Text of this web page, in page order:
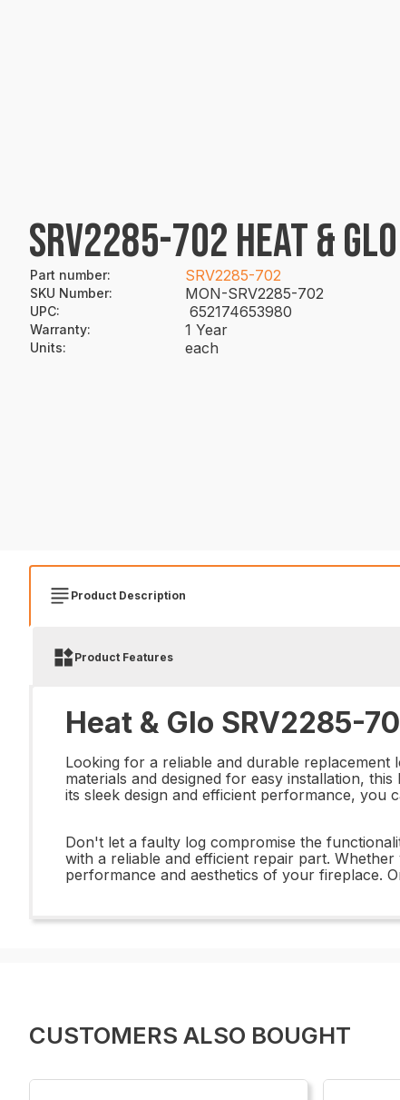
SRV2285-702 HEAT &
Part number: SRV2285-702
SKU Number: MON-SRV2285-702
UPC: 652174653980
Warranty: 1 Year
Units: each
Product Description
Product Features
Heat & Glo SRV2285-
Looking for a reliable and durable
materials and designed for easy installation,
its sleek design and efficient performance, you
Don't let a faulty log compromise the
with a reliable and efficient repair part.
performance and aesthetics of your fireplace.
CUSTOMERS ALSO BOUGHT